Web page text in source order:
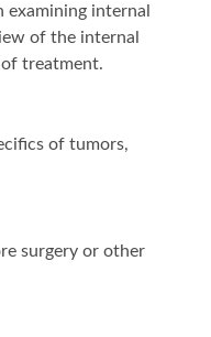
examining internal
of the internal
treatment.
of tumors,
surgery or other